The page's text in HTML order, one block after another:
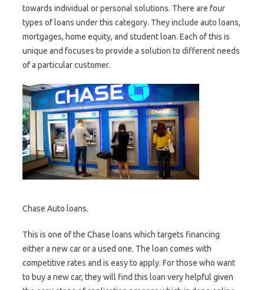
towards individual or personal solutions. There are four
types of loans under this category. They include auto loans,
mortgages, home equity, and student loan. Each of this is
unique and focuses to provide a solution to different needs
of a particular customer.
Chase Auto loans.
This is one of the Chase loans which targets financing
either a new car or a used one. The loan comes with
competitive rates and is easy to apply. For those who want
to buy a new car, they will find this loan very helpful given